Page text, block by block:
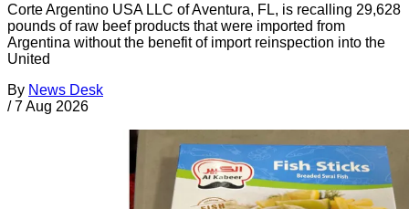
Corte Argentino USA LLC of Aventura, FL, is recalling 29,628
pounds of raw beef products that were imported from
Argentina without the benefit of import reinspection into the
United
By News Desk
/ 7 Aug 2026